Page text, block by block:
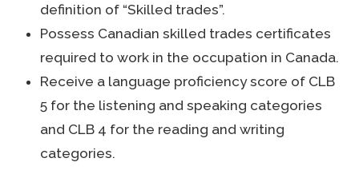
definition of “Skilled trades”.
Possess Canadian skilled trades certificates
required to work in the occupation in Canada.
Receive a language proficiency score of CLB
5 for the listening and speaking categories
and CLB 4 for the reading and writing
categories.